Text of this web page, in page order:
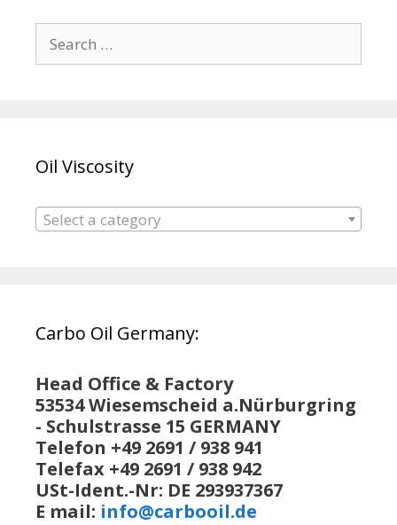
for:
Oil Viscosity
Select a category
Carbo Oil Germany:
Head Office & Factory
53534 Wiesemscheid a.Nürburgring
- Schulstrasse 15 GERMANY
Telefon +49 2691 / 938 941
Telefax +49 2691 / 938 942
USt-Ident.-Nr: DE 293937367
E mail: info@carbooil.de